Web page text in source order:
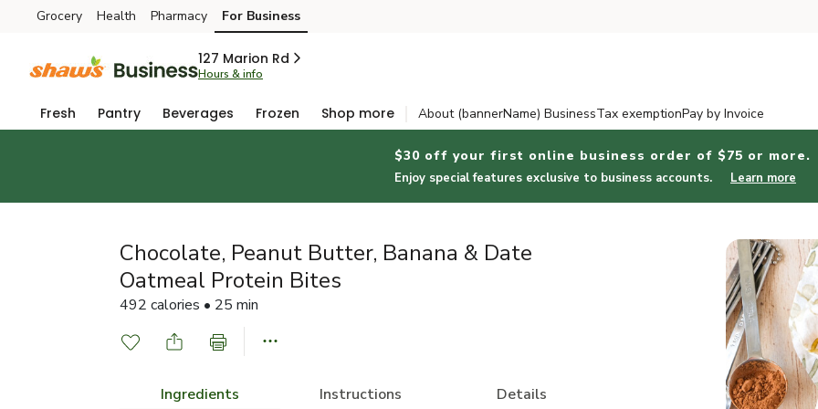
Skip to search
Skip to main content
Skip to cookie settings
Skip to chat
Grocery Health Pharmacy For Business
127 Marion Rd
Hours & info
Fresh Pantry Beverages Frozen Shop more About (bannerName) BusinessTax exemptionPay by Invoice
$30 off your first online business order of $75 or more.
Enjoy special features exclusive to business accounts. Learn more
Chocolate, Peanut Butter, Banana & Date
Oatmeal Protein Bites
492 calories • 25 min
Ingredients Instructions Details